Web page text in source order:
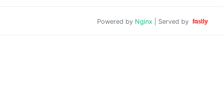
Powered by Nginx | Served by